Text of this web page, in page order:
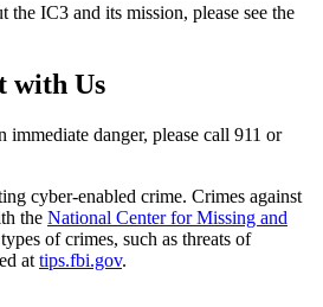
the IC3 and its mission, please see the
with Us
immediate danger, please call 911 or
cyber-enabled crime. Crimes against
the National Center for Missing and
of crimes, such as threats of
at tips.fbi.gov.